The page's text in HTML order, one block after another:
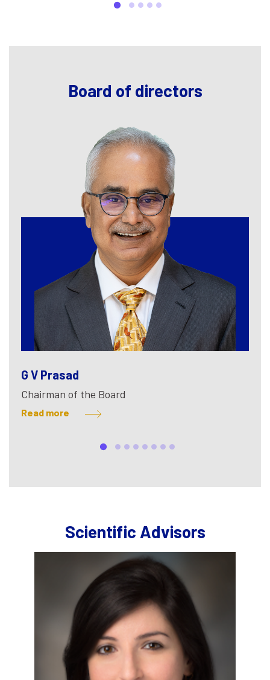
Board of directors
G V Prasad
Chairman of the Board
Read more
Scientific Advisors